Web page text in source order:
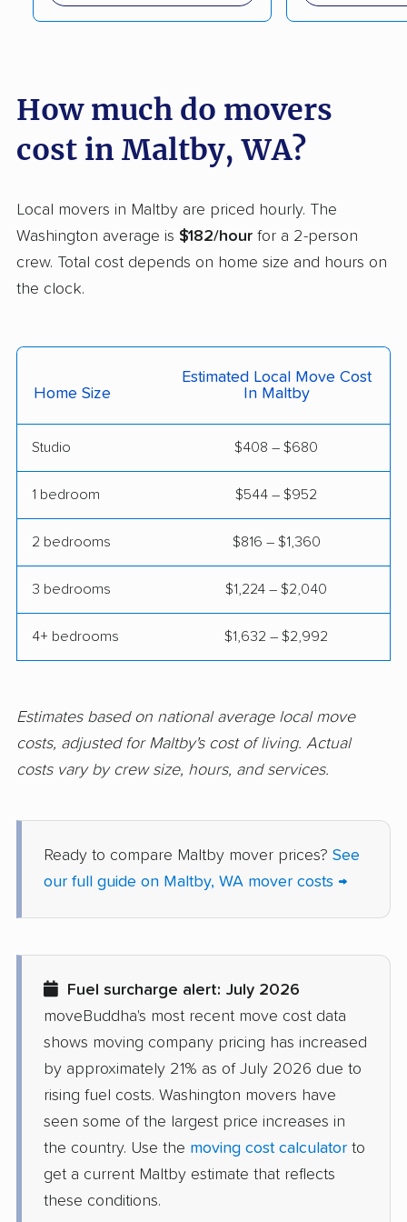
Liberty Lake movers Longview movers
Lynden movers Lynnwood movers
Marysville movers Mercer Island movers
Mill Creek movers
Mill Creek East
Mountlake Terrace
movers
Mukilteo movers
movers
Oak Harbor movers Olympia movers
Orchards movers Parkland movers
Pasco movers Port Angeles movers
Port Orchard movers
Port Townsend
movers
Pullman movers Puyallup movers
Redmond movers Renton movers
Salmon Creek movers Sammamish movers
SeaTac movers Seattle movers
Sedro-Woolley moversShelton movers
Shoreline movers Silver Firs movers
Silverdale movers Snohomish movers
Spanaway movers Spokane movers
Spokane Valley
movers
Sumner movers
Sunnyside movers Tacoma movers
Tukwila movers
How much do movers
cost in Maltby, WA?
Local movers in Maltby are priced hourly. The
Washington average is $182/hour for a 2-person
crew. Total cost depends on home size and hours on
the clock.
Home Size
Estimated Local Move Cost
In Maltby
Studio $408 – $680
1 bedroom $544 – $952
2 bedrooms $816 – $1,360
3 bedrooms $1,224 – $2,040
4+ bedrooms $1,632 – $2,992
Estimates based on national average local move
costs, adjusted for Maltby's cost of living. Actual
costs vary by crew size, hours, and services.
Ready to compare Maltby mover prices? See
our full guide on Maltby, WA mover costs →
Fuel surcharge alert: July 2026
moveBuddha's most recent move cost data
shows moving company pricing has increased
by approximately 21% as of July 2026 due to
rising fuel costs. Washington movers have
seen some of the largest price increases in
the country. Use the moving cost calculator to
get a current Maltby estimate that reflects
these conditions.